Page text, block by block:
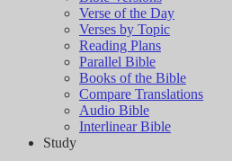
Verse of the Day
Verses by Topic
Reading Plans
Parallel Bible
Books of the Bible
Compare Translations
Audio Bible
Interlinear Bible
Study